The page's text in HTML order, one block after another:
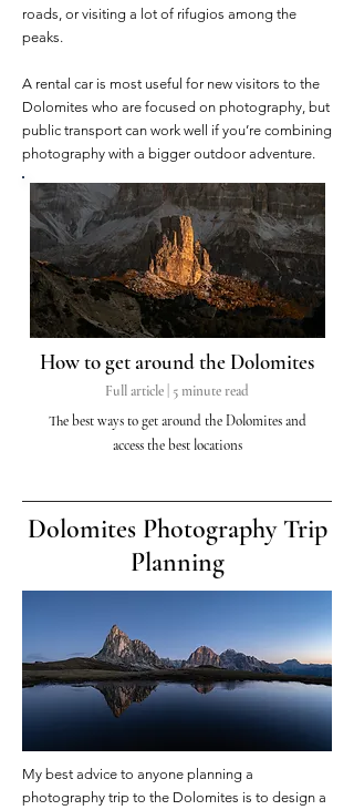
roads, or visiting a lot of rifugios among the
peaks.
A rental car is most useful for new visitors to the
Dolomites who are focused on photography, but
public transport can work well if you’re combining
photography with a bigger outdoor adventure.
How to get around the Dolomites
Full article | 5 minute read
The best ways to getaroundthe Dolomites and
access the best locations
Dolomites Photography Trip
Planning
My best advice to anyone planning a
photography trip to the Dolomites is to design a